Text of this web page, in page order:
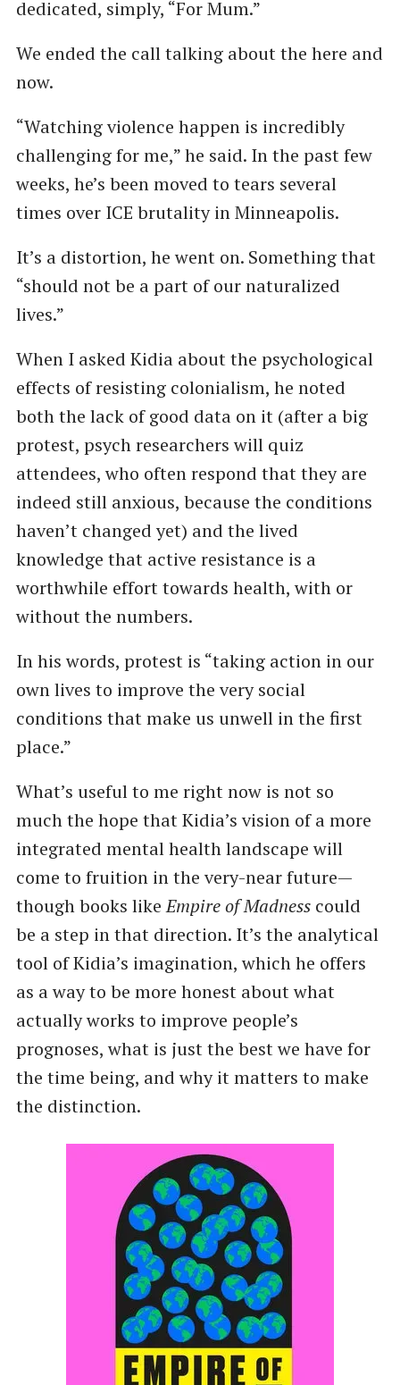
dedicated, simply, “For Mum.”
We ended the call talking about the here and
now.
“Watching violence happen is incredibly
challenging for me,” he said. In the past few
weeks, he’s been moved to tears several
times over ICE brutality in Minneapolis.
It’s a distortion, he went on. Something that
“should not be a part of our naturalized
lives.”
When I asked Kidia about the psychological
effects of resisting colonialism, he noted
both the lack of good data on it (after a big
protest, psych researchers will quiz
attendees, who often respond that they are
indeed still anxious, because the conditions
haven’t changed yet) and the lived
knowledge that active resistance is a
worthwhile effort towards health, with or
without the numbers.
In his words, protest is “taking action in our
own lives to improve the very social
conditions that make us unwell in the first
place.”
What’s useful to me right now is not so
much the hope that Kidia’s vision of a more
integrated mental health landscape will
come to fruition in the very-near future—
though books likeEmpire of Madnesscould
be a step in that direction. It’s the analytical
tool of Kidia’s imagination, which he offers
as a way to be more honest about what
actually works to improve people’s
prognoses, what is just the best we have for
the time being, and why it matters to make
the distinction.